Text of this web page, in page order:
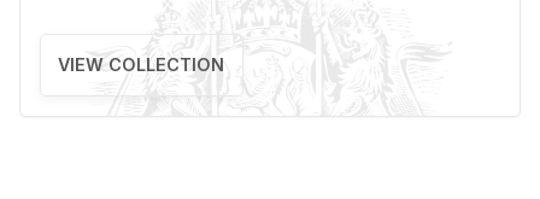
VIEW COLLECTION